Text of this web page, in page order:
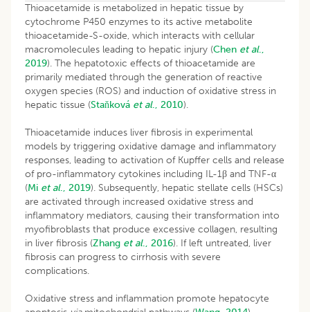
Thioacetamide is metabolized in hepatic tissue by
cytochrome P450 enzymes to its active metabolite
thioacetamide-S-oxide, which interacts with cellular
macromolecules leading to hepatic injury (Chen et al.,
2019). The hepatotoxic effects of thioacetamide are
primarily mediated through the generation of reactive
oxygen species (ROS) and induction of oxidative stress in
hepatic tissue (Staňková et al., 2010).
Thioacetamide induces liver fibrosis in experimental
models by triggering oxidative damage and inflammatory
responses, leading to activation of Kupffer cells and release
of pro-inflammatory cytokines including IL-1β and TNF-α
(Mi et al., 2019). Subsequently, hepatic stellate cells (HSCs)
are activated through increased oxidative stress and
inflammatory mediators, causing their transformation into
myofibroblasts that produce excessive collagen, resulting
in liver fibrosis (Zhang et al., 2016). If left untreated, liver
fibrosis can progress to cirrhosis with severe
complications.
Oxidative stress and inflammation promote hepatocyte